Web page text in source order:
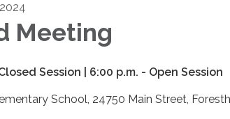
Meeting
Session | 6:00 p.m. - Open Session
School, 24750 Main Street,